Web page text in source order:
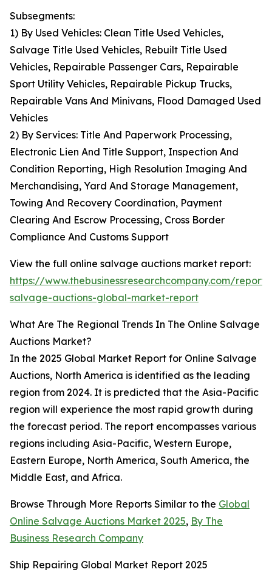
Subsegments:
1) By Used Vehicles: Clean Title Used Vehicles,
Salvage Title Used Vehicles, Rebuilt Title Used
Vehicles, Repairable Passenger Cars, Repairable
Sport Utility Vehicles, Repairable Pickup Trucks,
Repairable Vans And Minivans, Flood Damaged Used
Vehicles
2) By Services: Title And Paperwork Processing,
Electronic Lien And Title Support, Inspection And
Condition Reporting, High Resolution Imaging And
Merchandising, Yard And Storage Management,
Towing And Recovery Coordination, Payment
Clearing And Escrow Processing, Cross Border
Compliance And Customs Support
View the full online salvage auctions market report:
https://www.thebusinessresearchcompany.com/
salvage-auctions-global-market-report
What Are The Regional Trends In The Online Salvage
Auctions Market?
In the 2025 Global Market Report for Online Salvage
Auctions, North America is identified as the leading
region from 2024. It is predicted that the Asia-Pacific
region will experience the most rapid growth during
the forecast period. The report encompasses various
regions including Asia-Pacific, Western Europe,
Eastern Europe, North America, South America, the
Middle East, and Africa.
Browse Through More Reports Similar to the Global
Online Salvage Auctions Market 2025, By The
Business Research Company
Ship Repairing Global Market Report 2025